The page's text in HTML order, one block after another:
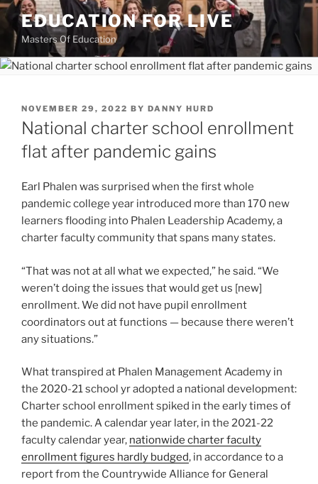
Skip
content
EDUCATION FOR LIVE
Masters Of Education
POSTED
ON
NOVEMBER 29, 2022 BY DANNY HURD
National charter school enrollment
flat after pandemic gains
Earl Phalen was surprised when the first whole
pandemic college year introduced more than 170 new
learners flooding into Phalen Leadership Academy, a
charter faculty community that spans many states.
“That was not at all what we expected,” he said. “We
weren’t doing the issues that would get us [new]
enrollment. We did not have pupil enrollment
coordinators out at functions — because there weren’t
any situations.”
What transpired at Phalen Management Academy in
the 2020-21 school yr adopted a national development:
Charter school enrollment spiked in the early times of
the pandemic. A calendar year later, in the 2021-22
faculty calendar year, nationwide charter faculty
enrollment figures hardly budged, in accordance to a
report from the Countrywide Alliance for General